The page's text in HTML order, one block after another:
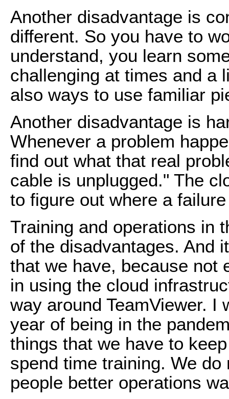
Another disadvantage is
different. So you have to
understand, you learn
challenging at times and a
also ways to use familiar
Another disadvantage is
Whenever a problem
find out what that real
cable is unplugged." The
to figure out where a
Training and operations in
of the disadvantages. And
that we have, because not
in using the cloud
way around TeamViewer.
year of being in the
things that we have to
spend time training. We
people better operations